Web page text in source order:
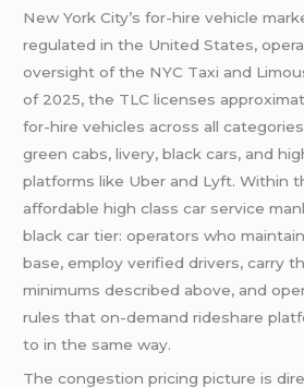
New York City’s for-hire vehicle
regulated in the United States,
oversight of the NYC Taxi and
of 2025, the TLC licenses
for-hire vehicles across all
green cabs, livery, black cars, and
platforms like Uber and Lyft. Within
affordable high class car service
black car tier: operators who
base, employ verified drivers, carry
minimums described above, and
rules that on-demand rideshare
to in the same way.
The congestion pricing picture is